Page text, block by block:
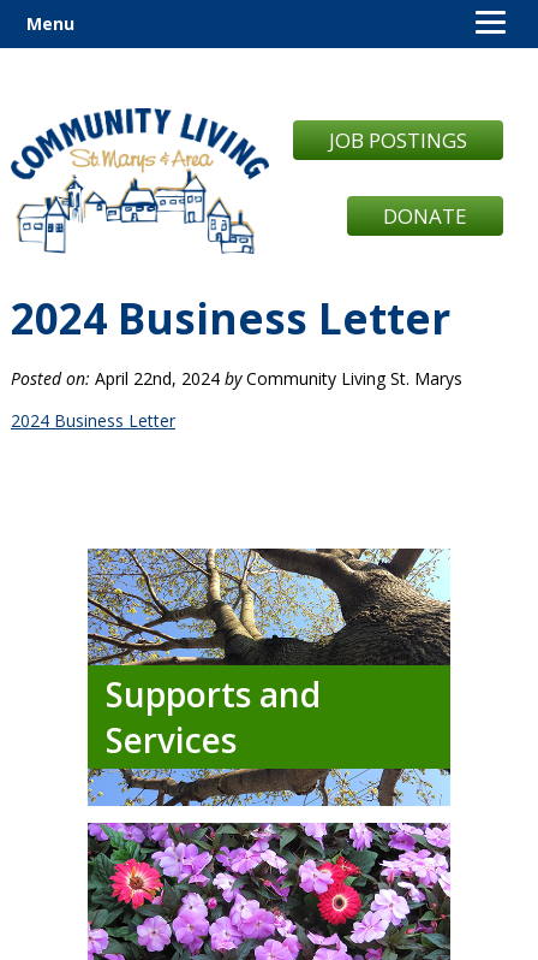
JOB POSTINGS
DONATE
2024 Business Letter
Posted on: April 22nd, 2024 byCommunity Living St. Marys
2024 Business Letter
Supports and
Services
Menu